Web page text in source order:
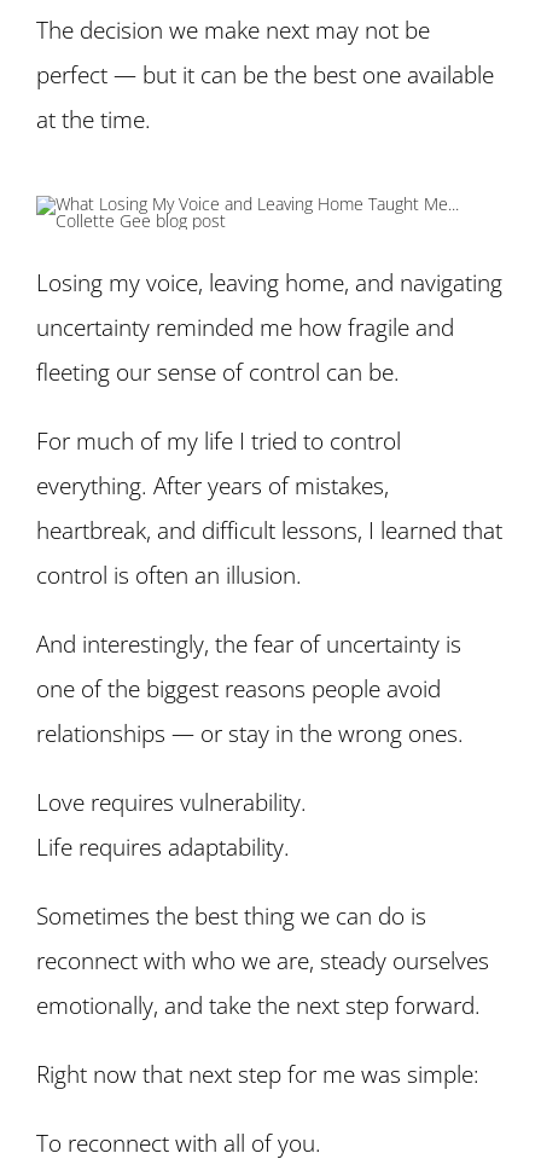
The decision we make next may not be
perfect — but it can be the best one available
at the time.
Losing my voice, leaving home, and navigating
uncertainty reminded me how fragile and
fleeting our sense of control can be.
For much of my life I tried to control
everything. After years of mistakes,
heartbreak, and difficult lessons, I learned that
control is often an illusion.
And interestingly, the fear of uncertainty is
one of the biggest reasons people avoid
relationships — or stay in the wrong ones.
Love requires vulnerability.
Life requires adaptability.
Sometimes the best thing we can do is
reconnect with who we are, steady ourselves
emotionally, and take the next step forward.
Right now that next step for me was simple:
To reconnect with all of you.